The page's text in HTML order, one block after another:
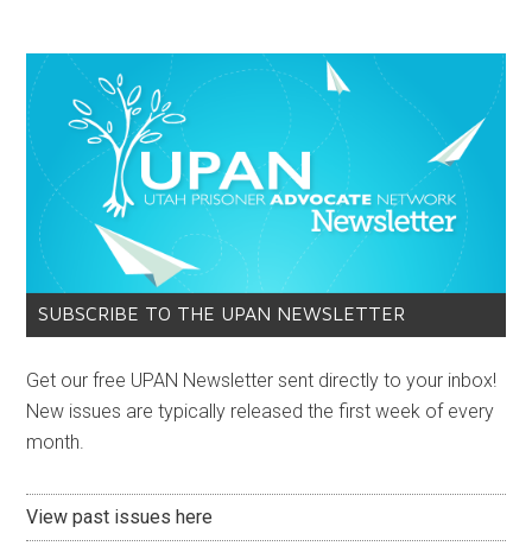
SUBSCRIBE TO THE UPAN NEWSLETTER
Get our free UPAN Newsletter sent directly to your inbox!
New issues are typically released the first week of every
month.
View past issues here